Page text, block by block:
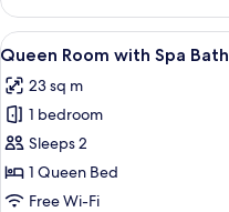
Double
Room
View
all
photos
for
Queen
Room
with
6
Queen Room with Spa Bath
23 sq m
1 bedroom
Sleeps 2
1 Queen Bed
Free Wi-Fi